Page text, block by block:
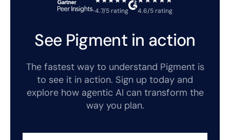
4.7/5 rating 4.6/5 rating
See Pigment in action
The fastest way to understand Pigment is
to see it in action. Sign up today and
explore how agentic AI can transform the
way you plan.